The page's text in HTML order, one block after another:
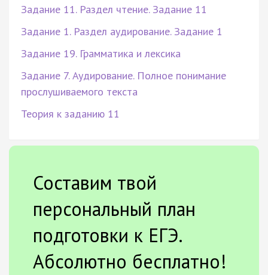
Задание 11. Раздел чтение. Задание 11
Задание 1. Раздел аудирование. Задание 1
Задание 19. Грамматика и лексика
Задание 7. Аудирование. Полное понимание
прослушиваемого текста
Теория к заданию 11
Составим твой
персональный план
подготовки к ЕГЭ.
Абсолютно бесплатно!